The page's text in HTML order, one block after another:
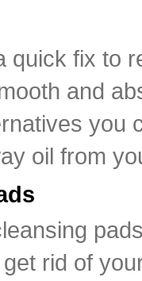
quick fix to
and
you
oil from
rid of